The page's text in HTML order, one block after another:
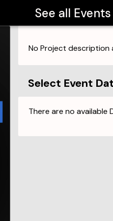
See all
No Project description
Select Event
There are no available